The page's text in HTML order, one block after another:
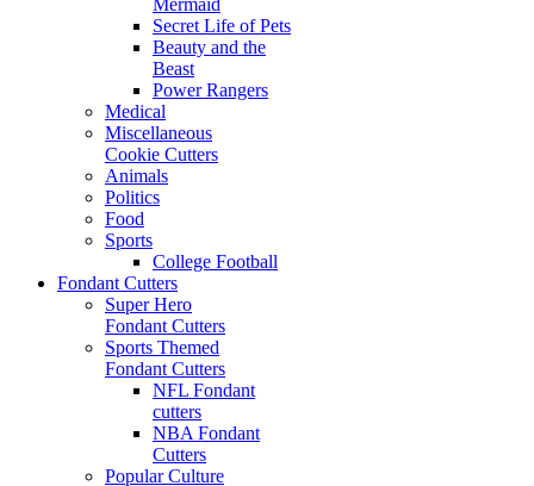
Secret Life of Pets
Beauty and the
Beast
Power Rangers
Medical
Miscellaneous
Cookie Cutters
Animals
Politics
Food
Sports
College Football
Fondant Cutters
Super Hero
Fondant Cutters
Sports Themed
Fondant Cutters
NFL Fondant
cutters
NBA Fondant
Cutters
Popular Culture